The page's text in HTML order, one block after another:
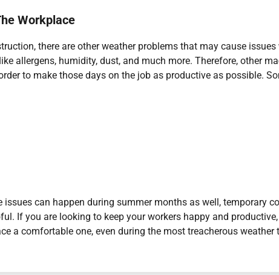
Workplace
there are other weather problems that may cause issues
allergens, humidity, dust, and much more. Therefore, other
to make those days on the job as productive as possible.
can happen during summer months as well, temporary
If you are looking to keep your workers happy and
a comfortable one, even during the most treacherous weather